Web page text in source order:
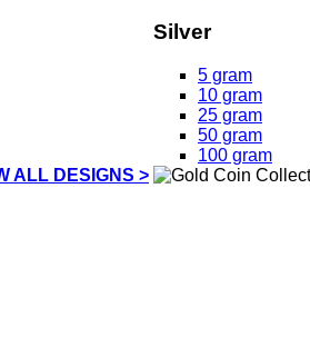
ALL DESIGNS >
Silver
5 gram
10 gram
25 gram
50 gram
100 gram